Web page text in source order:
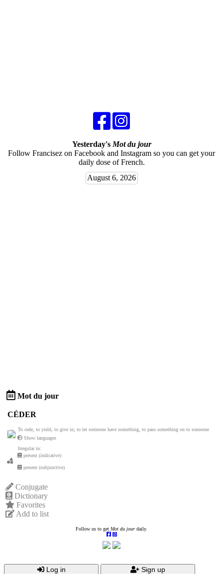
Yesterday's Mot du jour
Follow Francisez on Facebook and Instagram so you can get your
daily dose of French.
August 6, 2026
Mot du jour
CÉDER
To cede, to yield, to give in; to let someone have something, to pass something on to someone
Show languages
Irregular in:
present (indicative)
present (subjunctive)
Conjugate
Dictionary
Favorites
Add to list
Follow us to get Mot du jour daily.
Log in Sign up